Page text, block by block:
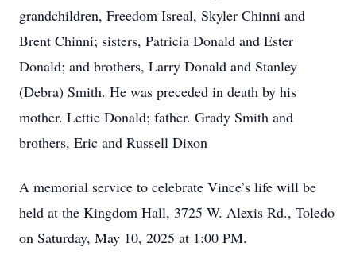
grandchildren, Freedom Isreal, Skyler Chinni and
Brent Chinni; sisters, Patricia Donald and Ester
Donald; and brothers, Larry Donald and Stanley
(Debra) Smith. He was preceded in death by his
mother. Lettie Donald; father. Grady Smith and
brothers, Eric and Russell Dixon
A memorial service to celebrate Vince’s life will be
held at the Kingdom Hall, 3725 W. Alexis Rd., Toledo
on Saturday, May 10, 2025 at 1:00 PM.